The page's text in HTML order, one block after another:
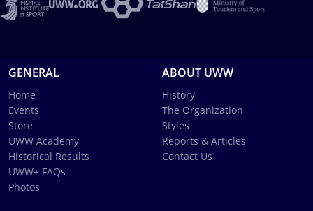
GENERAL
Home
Events
Store
UWW Academy
Historical Results
UWW+ FAQs
Photos
ABOUT UWW
History
The Organization
Styles
Reports & Articles
Contact Us